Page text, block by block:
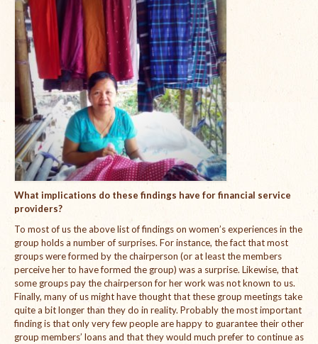
What implications do these findings have for financial service
providers?
To most of us the above list of findings on women’s experiences in the
group holds a number of surprises. For instance, the fact that most
groups were formed by the chairperson (or at least the members
perceive her to have formed the group) was a surprise. Likewise, that
some groups pay the chairperson for her work was not known to us.
Finally, many of us might have thought that these group meetings take
quite a bit longer than they do in reality. Probably the most important
finding is that only very few people are happy to guarantee their other
group members’ loans and that they would much prefer to continue as